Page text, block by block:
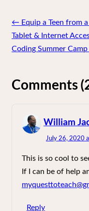
Post
navigation
← Equip a Teen from
Tablet & Internet
Coding Summer
Comments
William
says:
July 26, 2020
This is so cool to
If I can be of help
Reply